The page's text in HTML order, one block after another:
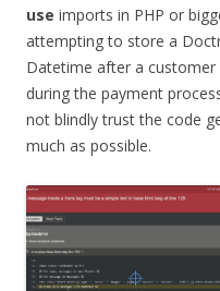
use imports in PHP or
attempting to store a
Datetime after a customer
during the payment
not blindly trust the code
much as possible.